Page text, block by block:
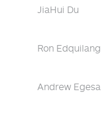
JiaHui Du
Ron Edquilang
Andrew Egesa